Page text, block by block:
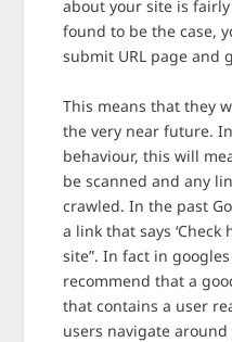
about your site is
found to be the case,
submit URL page and
This means that they
the very near future.
behaviour, this will
be scanned and any
crawled. In the past
a link that says
site”. In fact in
recommend that a
that contains a user
users navigate